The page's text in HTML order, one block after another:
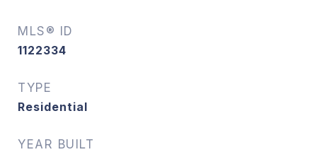
MLS® ID
1122334
TYPE
Residential
YEAR BUILT